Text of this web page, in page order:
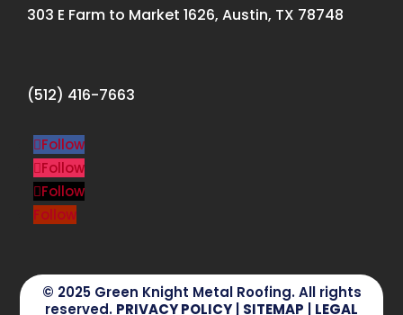
303 E Farm to Market 1626, Austin, TX 78748
(512) 416-7663
Follow
Follow
Follow
Follow
© 2025 Green Knight Metal Roofing. All rights
reserved. PRIVACY POLICY SITEMAP LEGAL